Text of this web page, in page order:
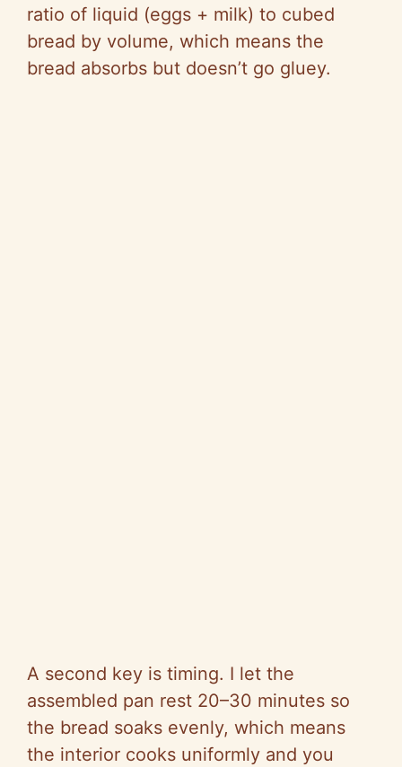
e
ratio of liquid (eggs + milk) to cubed
bread by volume, which means the
bread absorbs but doesn’t go gluey.
A second key is timing. I let the
assembled pan rest 20–30 minutes so
the bread soaks evenly, which means
the interior cooks uniformly and you